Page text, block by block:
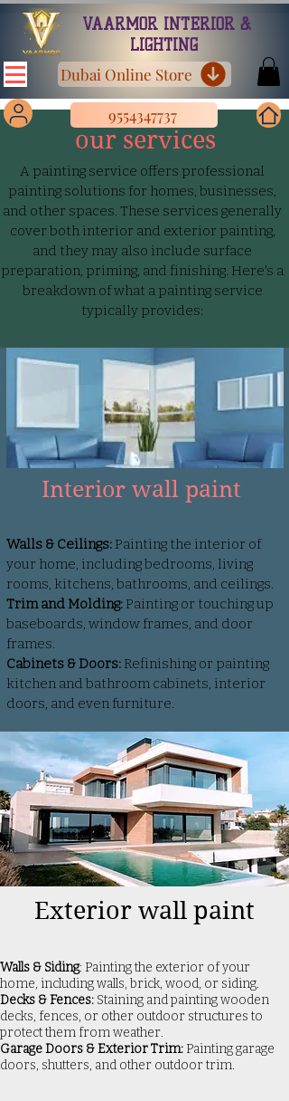
VAARMOR INTERIOR &
LIGHTING
Dubai Online Store
9554347737
our services
A painting service offers professional
painting solutions for homes, businesses,
and other spaces. These services generally
cover both interior and exterior painting,
and they may also include surface
preparation, priming, and finishing. Here's a
breakdown of what a painting service
typically provides:
Interior wall paint
Walls & Ceilings: Painting the interior of
your home, including bedrooms, living
rooms, kitchens, bathrooms, and ceilings.
Trim and Molding: Painting or touching up
baseboards, window frames, and door
frames.
Cabinets & Doors: Refinishing or painting
kitchen and bathroom cabinets, interior
doors, and even furniture.
Exterior wall paint
Walls & Siding: Painting the exterior of your
home, including walls, brick, wood, or siding.
Decks & Fences: Staining and painting wooden
decks, fences, or other outdoor structures to
protect them from weather.
Garage Doors & Exterior Trim: Painting garage
doors, shutters, and other outdoor trim.